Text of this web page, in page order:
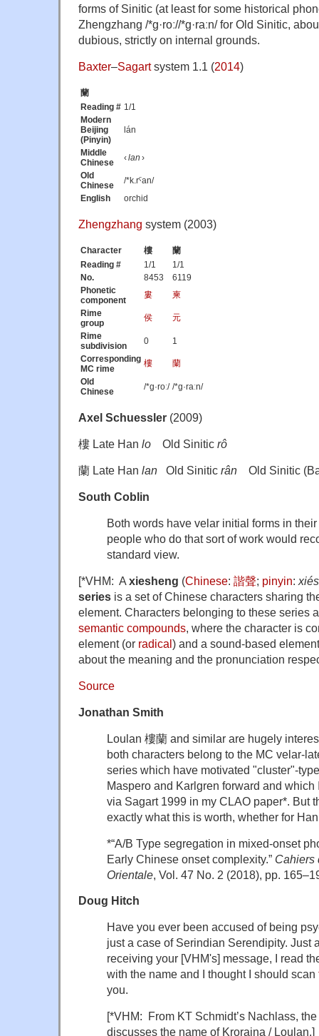
forms of Sinitic (at least for some historical
Zhengzhang /*ɡ·roː//*ɡ·raːn/ for Old Sinitic,
dubious, strictly on internal grounds.
Baxter–Sagartsystem 1.1 (2014)
蘭
Reading # 1/1
Modern
Beijing
(Pinyin)
lán
Middle
Chinese
‹lan ›
Old
Chinese
/*k.rˁan/
English
orchid
Zhengzhang system (2003)
Character 樓
蘭
Reading #
1/1
1/1
No.
8453
6119
Phonetic
component
婁
柬
Rime
group
侯
元
Rime
subdivision
0
1
Corresponding
MC rime
樓
蘭
Old
Chinese
/*ɡ·roː/ /*ɡ·raːn/
Axel Schuessler (2009)
樓 Late Han lo Old Sinitic rô
蘭 Late Han lan Old Sinitic rân Old Sinitic
South Coblin
Both words have velar initial forms in
people who do that sort of work would
standard view.
[*VHM: A xiesheng (Chinese: 諧聲; pinyin:
series is a set of Chinese characters sharing
element. Characters belonging to these series
semantic compounds, where the character is
element (or radical) and a sound-based
about the meaning and the pronunciation
Source
Jonathan Smith
Loulan 樓蘭 and similar are hugely
both characters belong to the MC velar-
series which have motivated "cluster"-
Maspero and Karlgren forward and
via Sagart 1999 in my CLAO paper*. But
exactly what this is worth, whether for
*“A/B Type segregation in mixed-onset
Early Chinese onset complexity.” Cahiers
Orientale , Vol. 47 No. 2 (2018), pp.
Doug Hitch
Have you ever been accused of being
just a case of Serindian Serendipity. Just
receiving your [VHM's] message, I read
with the name and I thought I should scan
you.
[*VHM: From KT Schmidt’s Nachlass,
discusses the name of Kroraina / Loulan.]